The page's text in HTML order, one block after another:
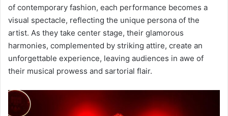
of contemporary fashion, each performance becomes a
visual spectacle, reflecting the unique persona of the
artist. As they take center stage, their glamorous
harmonies, complemented by striking attire, create an
unforgettable experience, leaving audiences in awe of
their musical prowess and sartorial flair.